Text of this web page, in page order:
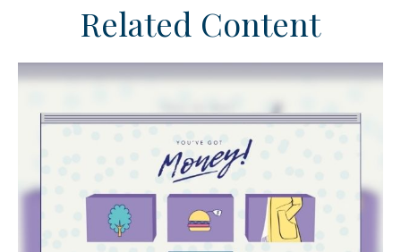
Related Content